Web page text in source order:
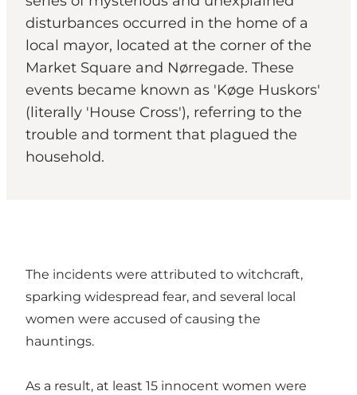
disturbances occurred in the home of a
local mayor, located at the corner of the
Market Square and Nørregade. These
events became known as 'Køge Huskors'
(literally 'House Cross'), referring to the
trouble and torment that plagued the
household.
The incidents were attributed to witchcraft,
sparking widespread fear, and several local
women were accused of causing the
hauntings.
As a result, at least 15 innocent women were